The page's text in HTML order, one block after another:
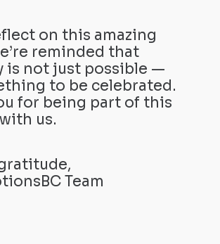
on this amazing
reminded that
is not just possible —
to be celebrated.
for being part of this
us.
Team